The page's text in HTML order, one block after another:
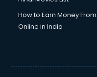
How to Earn Money From
Online in India